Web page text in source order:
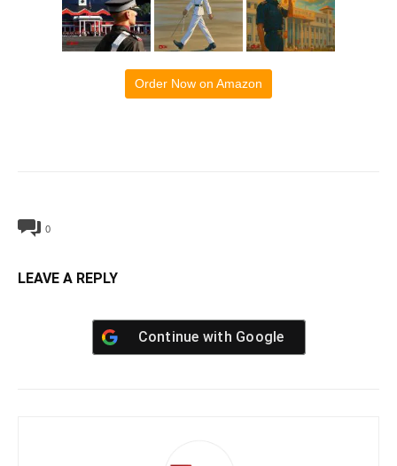
Order Now on Amazon
0
LEAVE A REPLY
Continue with Google